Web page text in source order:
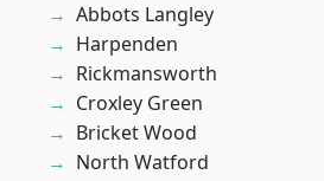
Abbots Langley
Harpenden
Rickmansworth
Croxley Green
Bricket Wood
North Watford